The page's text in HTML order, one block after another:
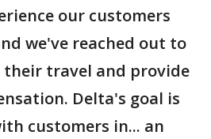
our customers
we've reached out to
travel and provide
Delta's goal is
customers in... an